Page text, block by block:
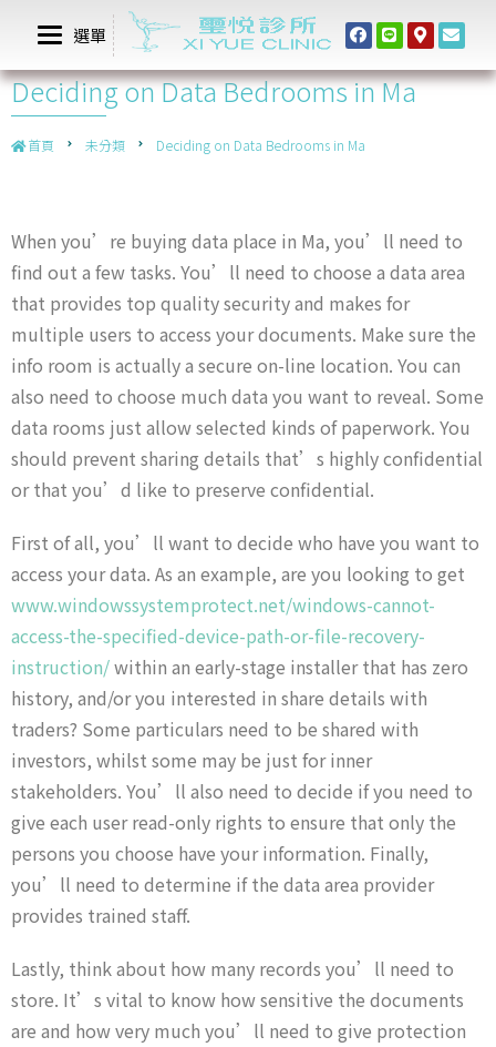
選單
Deciding on Data Bedrooms in Ma
首頁 未分類 Deciding on Data Bedrooms in Ma
When you’re buying data place in Ma, you’ll need to
find out a few tasks. You’ll need to choose a data area
that provides top quality security and makes for
multiple users to access your documents. Make sure the
info room is actually a secure on-line location. You can
also need to choose much data you want to reveal. Some
data rooms just allow selected kinds of paperwork. You
should prevent sharing details that’s highly confidential
or that you’d like to preserve confidential.
First of all, you’ll want to decide who have you want to
access your data. As an example, are you looking to get
www.windowssystemprotect.net/windows-cannot-
access-the-specified-device-path-or-file-recovery-
instruction/within an early-stage installer that has zero
history, and/or you interested in share details with
traders? Some particulars need to be shared with
investors, whilst some may be just for inner
stakeholders. You’ll also need to decide if you need to
give each user read-only rights to ensure that only the
persons you choose have your information. Finally,
you’ll need to determine if the data area provider
provides trained staff.
Lastly, think about how many records you’ll need to
store. It’s vital to know how sensitive the documents
are and how very much you’ll need to give protection